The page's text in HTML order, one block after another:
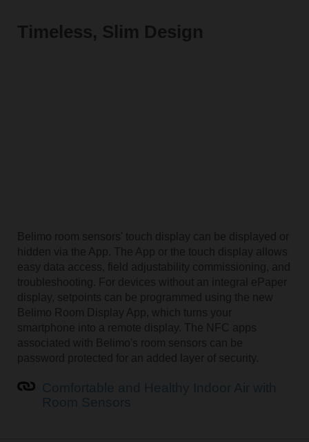
Timeless, Slim Design
Belimo room sensors' touch display can be displayed or
hidden via the App. The App or the touch display allows
easy data access, field adjustability commissioning, and
troubleshooting. For devices without an integral ePaper
display, setpoints can be programmed using the new
Belimo Room Display App, which turns your
smartphone into a remote display. The NFC apps
associated with Belimo's room sensors can be
password protected for an added layer of security.